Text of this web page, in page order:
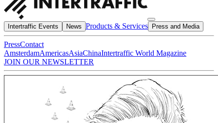
Intertraffic Events News Products & Services Press and Media
PressContact
AmsterdamAmericasAsiaChinaIntertraffic World Magazine
JOIN OUR NEWSLETTER